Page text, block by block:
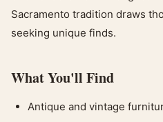
Sacramento tradition draws
seeking unique finds.
What You'll Find
Antique and vintage